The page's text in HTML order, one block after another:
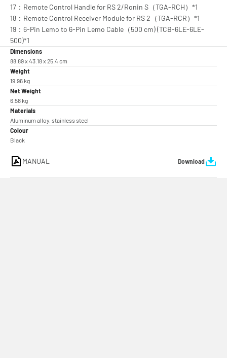
17：Remote Control Handle for RS 2/Ronin S（TGA-RCH）*1
18：Remote Control Receiver Module for RS 2（TGA-RCR）*1
19：6-Pin Lemo to 6-Pin Lemo Cable（500 cm) (TCB-6LE-6LE-
500)*1
Dimensions
88.89 x 43.18 x 25.4 cm
Weight
19.96 kg
Net Weight
6.58 kg
Materials
Aluminum alloy, stainless steel
Colour
Black
MANUAL Download